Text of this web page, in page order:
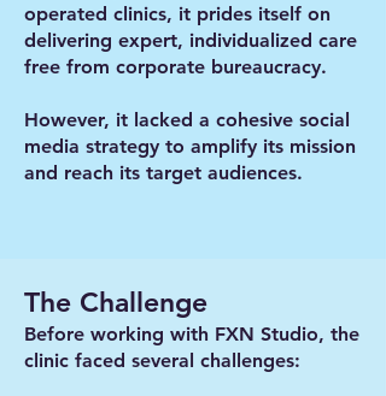
operated clinics, it prides itself on
delivering expert, individualized care
free from corporate bureaucracy.
However, it lacked a cohesive social
media strategy to amplify its mission
and reach its target audiences.
The Challenge
Before working with FXN Studio, the
clinic faced several challenges: